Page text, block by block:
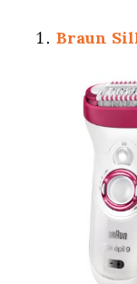
Braun